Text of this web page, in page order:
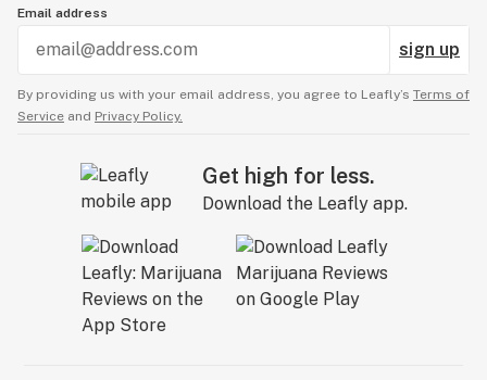
Email address
sign up
By providing us with your email address, you agree to Leafly’s Terms of
Service and Privacy Policy.
Get high for less.
Download the Leafly app.